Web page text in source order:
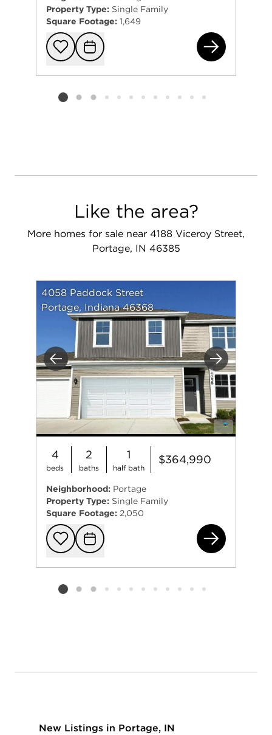
Property Type: Single Family
Square Footage: 1,649
Add to
Request
Listing card 2 selected
Like the area?
More homes for sale near 4188 Viceroy Street,
Portage, IN 46385
Previous Next
4058 Paddock Street
Portage, Indiana 46368
4
beds
2
baths
1
half bath
$364,990
Neighborhood: Portage
Property Type: Single Family
Square Footage: 2,050
Add to
Request
Listing card 2 selected
New Listings in Portage, IN